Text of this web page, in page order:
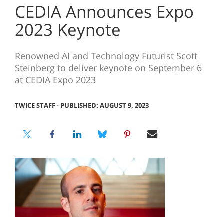
CEDIA Announces Expo
2023 Keynote
Renowned AI and Technology Futurist Scott
Steinberg to deliver keynote on September 6
at CEDIA Expo 2023
TWICE STAFF⋅ PUBLISHED: AUGUST 9, 2023